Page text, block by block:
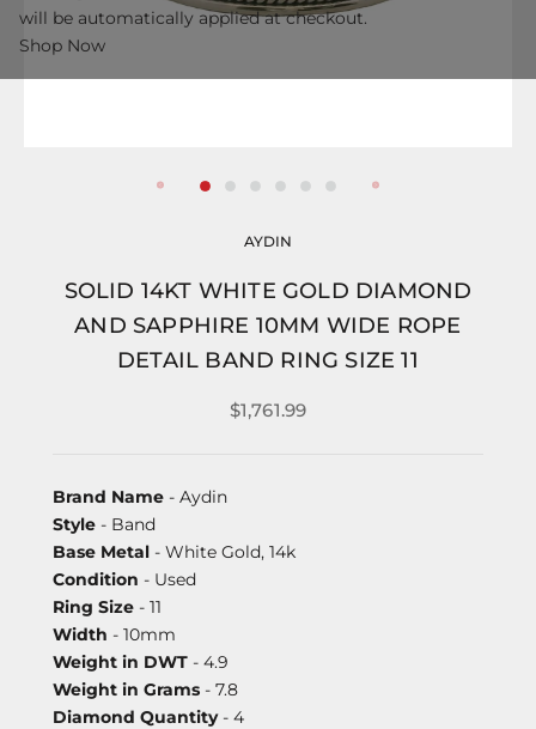
AYDIN
SOLID 14KT WHITE GOLD DIAMOND
AND SAPPHIRE 10MM WIDE ROPE
DETAIL BAND RING SIZE 11
$1,761.99
Brand Name - Aydin
Style - Band
Base Metal - White Gold, 14k
Condition - Used
Ring Size - 11
Width - 10mm
Weight in DWT - 4.9
Weight in Grams - 7.8
Diamond Quantity- 4
will be automatically applied at checkout.
Shop Now